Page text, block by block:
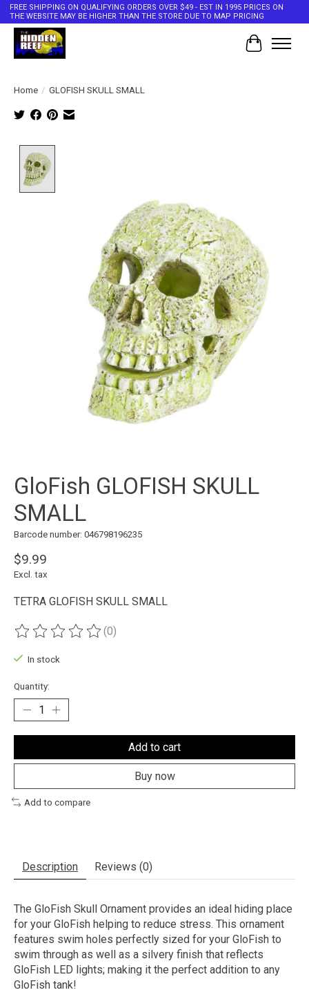
FREE SHIPPING ON QUALIFYING ORDERS OVER $49 - EST IN 1995 PRICES ON
THE WEBSITE MAY BE HIGHER THAN THE STORE DUE TO MAP PRICING
Cart
Home / GLOFISH SKULL SMALL
GloFish GLOFISH SKULL
SMALL
Barcode number: 046798196235
$9.99
Excl. tax
TETRA GLOFISH SKULL SMALL
The rating of this product is
(0)
In stock
Quantity:
Add to cart
Buy now
Add to compare
Description Reviews (0)
The GloFish Skull Ornament provides an ideal hiding place
for your GloFish helping to reduce stress. This ornament
features swim holes perfectly sized for your GloFish to
swim through as well as a silvery finish that reflects
GloFish LED lights; making it the perfect addition to any
GloFish tank!